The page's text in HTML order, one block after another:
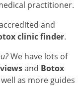
practitioner.
and
clinic finder.
We have lots of
and Botox
as more guides